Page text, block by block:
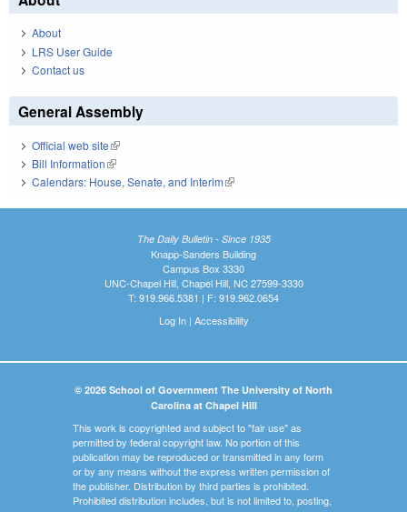
About
LRS User Guide
Contact us
General Assembly
Official web site(link is external)
Bill Information(link is external)
Calendars: House, Senate, and Interim(link is external)
The Daily Bulletin - Since 1935
Knapp-Sanders Building
Campus Box 3330
UNC-Chapel Hill, Chapel Hill, NC 27599-3330
T: 919.966.5381 | F: 919.962.0654
Log In| Accessibility
© 2026 School of Government The University of North
Carolina at Chapel Hill
This work is copyrighted and subject to "fair use" as
permitted by federal copyright law. No portion of this
publication may be reproduced or transmitted in any form
or by any means without the express written permission of
the publisher. Distribution by third parties is prohibited.
Prohibited distribution includes, but is not limited to, posting,